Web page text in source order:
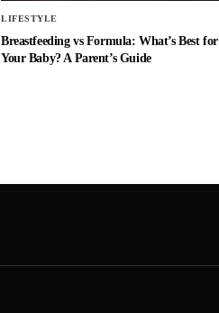
LIFESTYLE
Breastfeeding vs Formula: What’s Best for
Your Baby? A Parent’s Guide